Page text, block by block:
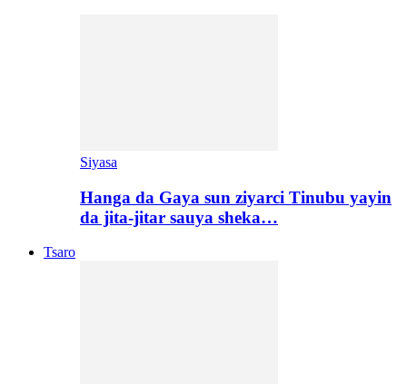
Siyasa
Hanga da Gaya sun ziyarci Tinubu yayin
da jita-jitar sauya sheka…
Tsaro